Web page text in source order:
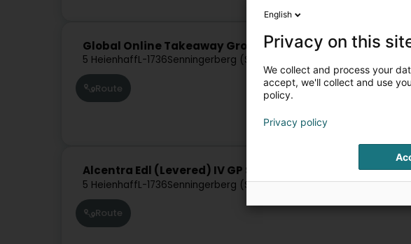
Global Online Takeaway Group SA
5 HeienhaffL-1736Senningerberg (Sennengerbierg)
Route
Alcentra Edl (Levered) IV GP Sàrl
5 HeienhaffL-1736Senningerberg (Sennengerbierg)
Route
English
Privacy on this
We collect and process your
accept, we'll collect and use
policy.
Privacy policy